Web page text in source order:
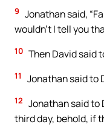
9 Jonathan said,
wouldn’t I tell you
10 Then David said
11 Jonathan said to
12 Jonathan said to
third day, behold, if